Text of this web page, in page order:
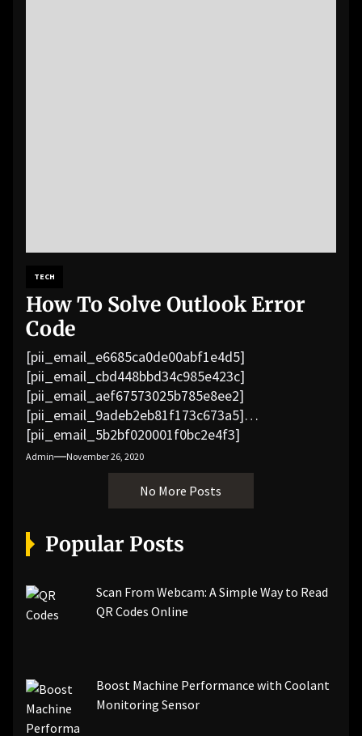
TECH
How To Solve Outlook Error
Code
[pii_email_e6685ca0de00abf1e4d5]
[pii_email_cbd448bbd34c985e423c]
[pii_email_aef67573025b785e8ee2]
[pii_email_9adeb2eb81f173c673a5]
[pii_email_5b2bf020001f0bc2e4f3]
[pii_email_f3e1c1a4c72c0521b558]
[pii_email_019b690b20082ef76df5]
[pii_email_cb926d7a93773fcbba16]
[pii_email_07e5245661e6869f8bb4]
[pii_email_a5e6d5396b5a104efdde]
[pii_email_bc0906f15818797f9ace]
[pii_email_84e9c709276f599ab1e7]
[pii_email_3ceeb7dd155a01a6455b]
[pii_email_ea7f2bf3c612a81d6e28]
[pii_email_844c7c48c40fcebbdbbb]
[pii_email_0cbbda68c705117dc84f]...
Admin November 26, 2020
No More Posts
Popular Posts
Scan From Webcam: A Simple Way to Read
QR Codes Online
Boost Machine Performance with Coolant
Monitoring Sensor